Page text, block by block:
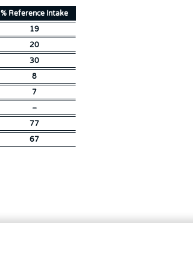
% Reference Intake
19
20
30
8
7
–
77
67